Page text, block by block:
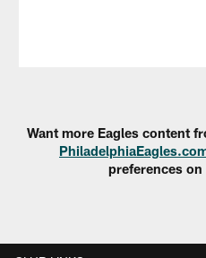
Want more Eagles content
preferences